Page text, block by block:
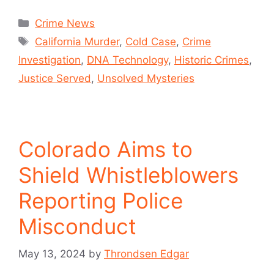
Crime News
California Murder, Cold Case, Crime
Investigation, DNA Technology, Historic Crimes,
Justice Served, Unsolved Mysteries
Colorado Aims to
Shield Whistleblowers
Reporting Police
Misconduct
May 13, 2024 by Throndsen Edgar